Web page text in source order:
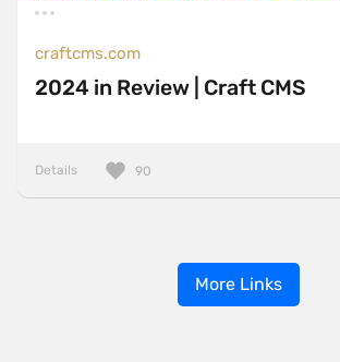
craftcms.com
2024 in Review | Craft CMS
Details 90
More Links